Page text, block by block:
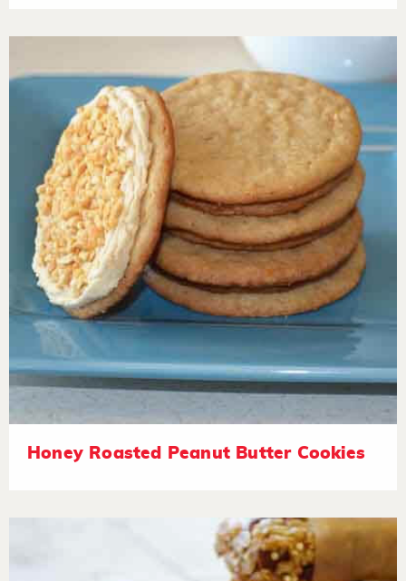
Honey Roasted Peanut Butter Cookies